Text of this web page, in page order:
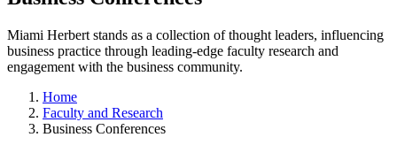
Miami Herbert stands as a collection of thought leaders, influencing
business practice through leading-edge faculty research and
engagement with the business community.
Home
Faculty and Research
Business Conferences